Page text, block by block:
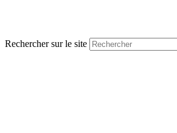
Rechercher sur le site